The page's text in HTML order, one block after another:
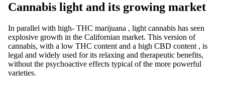
Cannabis light and its growing market
In parallel with high- THC marijuana , light cannabis has seen
explosive growth in the Californian market. This version of
cannabis, with a low THC content and a high CBD content , is
legal and widely used for its relaxing and therapeutic benefits,
without the psychoactive effects typical of the more powerful
varieties.